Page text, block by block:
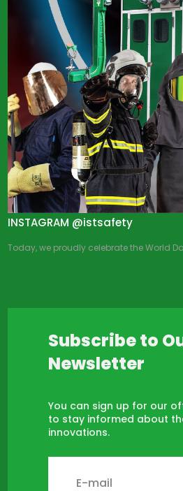
INSTAGRAM @istsafety
Today, we proudly celebrate the World
Subscribe to
Newsletter
You can sign up for our
to stay informed about
innovations.